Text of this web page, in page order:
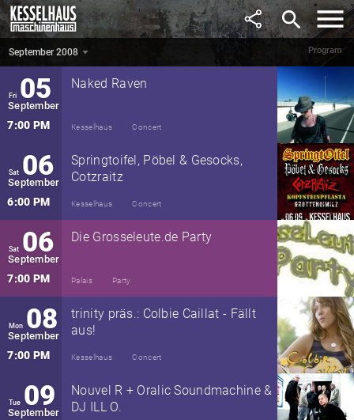
search
Program
8:00 PM Maschinenhaus Party
September 2008
Fri 05
September
7:00 PM
Naked Raven
Kesselhaus Concert
Sat 06
September
6:00 PM
Springtoifel, Pöbel & Gesocks,
Cotzraitz
Kesselhaus Concert
Sat 06
September
7:00 PM
Die Grosseleute.de Party
Palais Party
Mon 08
September
7:00 PM
trinity präs.: Colbie Caillat - Fällt
aus!
Kesselhaus Concert
Tue 09
September
Nouvel R + Oralic Soundmachine &
DJ ILL O.
September 2008 ▼